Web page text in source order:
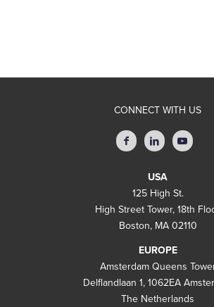
CONNECT WITH US
USA
125 High St.
High Street Tower, 18th
Boston, MA 02110
EUROPE
Amsterdam Queens
Delflandlaan 1, 1062EA
The Netherlands